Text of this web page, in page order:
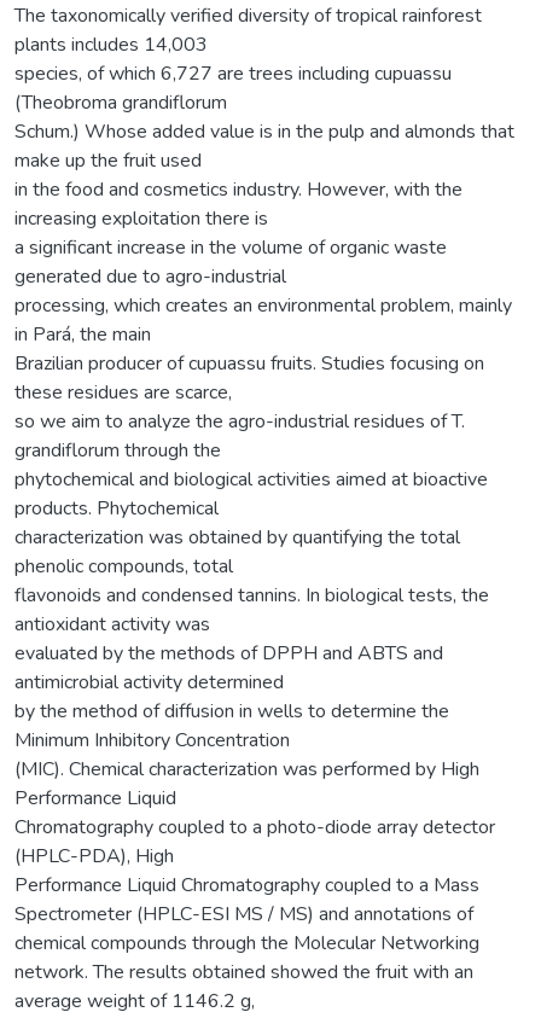
The taxonomically verified diversity of tropical rainforest
plants includes 14,003
species, of which 6,727 are trees including cupuassu
(Theobroma grandiflorum
Schum.) Whose added value is in the pulp and almonds that
make up the fruit used
in the food and cosmetics industry. However, with the
increasing exploitation there is
a significant increase in the volume of organic waste
generated due to agro-industrial
processing, which creates an environmental problem, mainly
in Pará, the main
Brazilian producer of cupuassu fruits. Studies focusing on
these residues are scarce,
so we aim to analyze the agro-industrial residues of T.
grandiflorum through the
phytochemical and biological activities aimed at bioactive
products. Phytochemical
characterization was obtained by quantifying the total
phenolic compounds, total
flavonoids and condensed tannins. In biological tests, the
antioxidant activity was
evaluated by the methods of DPPH and ABTS and
antimicrobial activity determined
by the method of diffusion in wells to determine the
Minimum Inhibitory Concentration
(MIC). Chemical characterization was performed by High
Performance Liquid
Chromatography coupled to a photo-diode array detector
(HPLC-PDA), High
Performance Liquid Chromatography coupled to a Mass
Spectrometer (HPLC-ESI MS / MS) and annotations of
chemical compounds through the Molecular Networking
network. The results obtained showed the fruit with an
average weight of 1146.2 g,